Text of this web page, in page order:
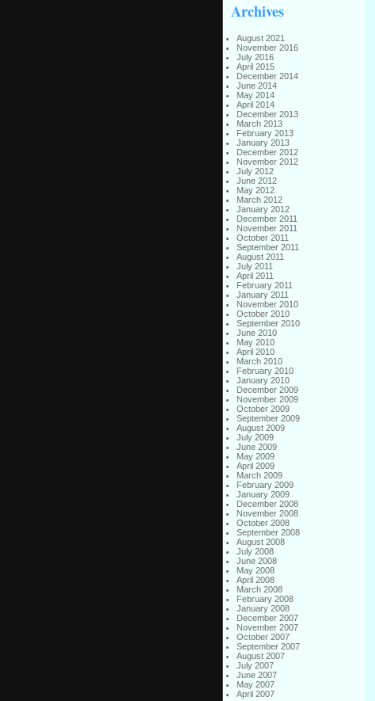
Archives
August 2021
November 2016
July 2016
April 2015
December 2014
June 2014
May 2014
April 2014
December 2013
March 2013
February 2013
January 2013
December 2012
November 2012
July 2012
June 2012
May 2012
March 2012
January 2012
December 2011
November 2011
October 2011
September 2011
August 2011
July 2011
April 2011
February 2011
January 2011
November 2010
October 2010
September 2010
June 2010
May 2010
April 2010
March 2010
February 2010
January 2010
December 2009
November 2009
October 2009
September 2009
August 2009
July 2009
June 2009
May 2009
April 2009
March 2009
February 2009
January 2009
December 2008
November 2008
October 2008
September 2008
August 2008
July 2008
June 2008
May 2008
April 2008
March 2008
February 2008
January 2008
December 2007
November 2007
October 2007
September 2007
August 2007
July 2007
June 2007
May 2007
April 2007